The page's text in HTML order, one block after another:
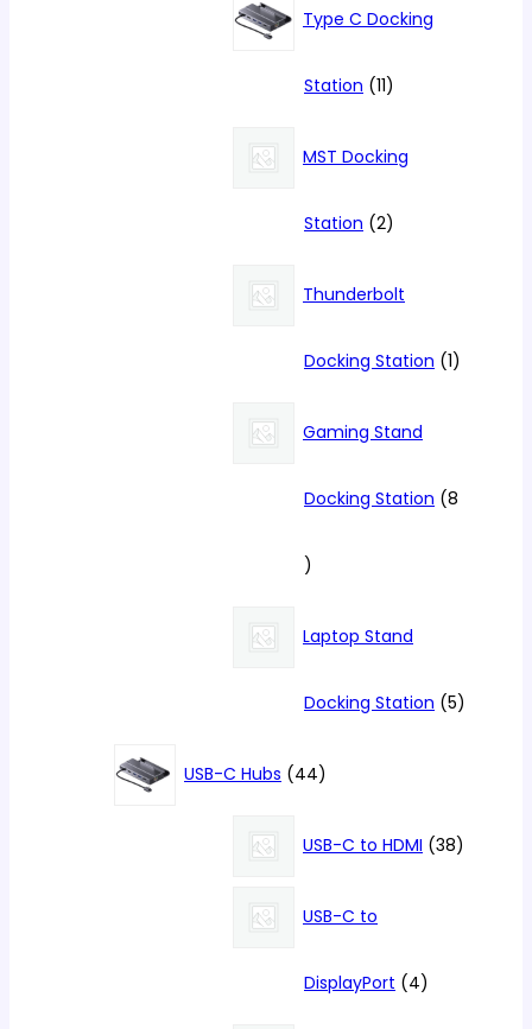
products
Type C Docking
Station 1111
products
MST Docking
Station 22
products
Thunderbolt
Docking Station 11
Gaming Stand
Docking Station 8
8
products
Laptop Stand
Docking Station 55
USB-C Hubs 4444
products
USB-C to HDMI 3838
USB-C to
DisplayPort 44